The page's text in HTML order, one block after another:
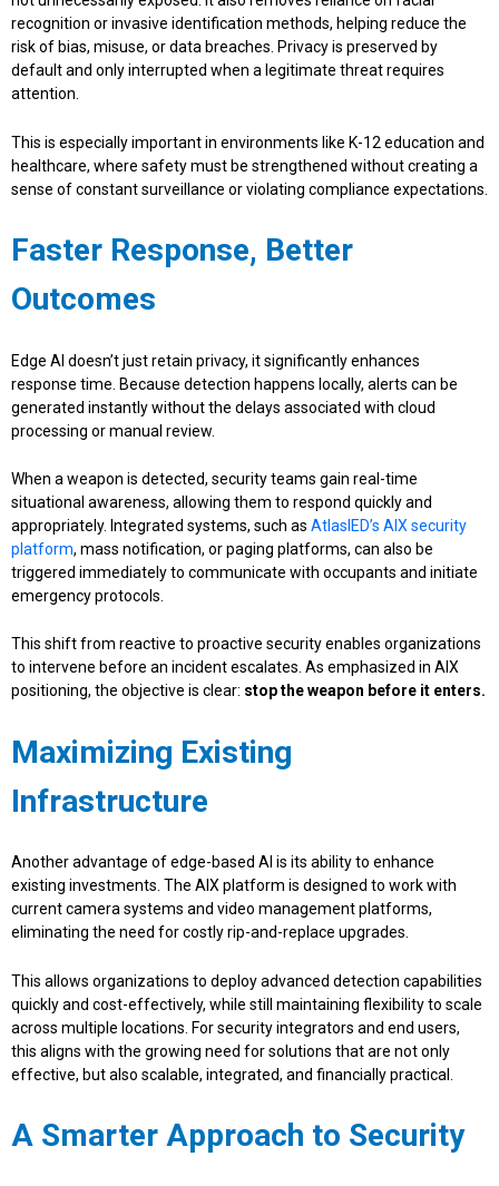
recognition or invasive identification methods, helping reduce the
risk of bias, misuse, or data breaches. Privacy is preserved by
default and only interrupted when a legitimate threat requires
attention.
This is especially important in environments like K-12 education and
healthcare, where safety must be strengthened without creating a
sense of constant surveillance or violating compliance expectations.
Faster Response, Better
Outcomes
Edge AI doesn’t just retain privacy, it significantly enhances
response time. Because detection happens locally, alerts can be
generated instantly without the delays associated with cloud
processing or manual review.
When a weapon is detected, security teams gain real-time
situational awareness, allowing them to respond quickly and
appropriately. Integrated systems, such as AtlasIED’s AIX security
platform, mass notification, or paging platforms, can also be
triggered immediately to communicate with occupants and initiate
emergency protocols.
This shift from reactive to proactive security enables organizations
to intervene before an incident escalates. As emphasized in AIX
positioning, the objective is clear: stop the weapon before it enters.
Maximizing Existing
Infrastructure
Another advantage of edge-based AI is its ability to enhance
existing investments. The AIX platform is designed to work with
current camera systems and video management platforms,
eliminating the need for costly rip-and-replace upgrades.
This allows organizations to deploy advanced detection capabilities
quickly and cost-effectively, while still maintaining flexibility to scale
across multiple locations. For security integrators and end users,
this aligns with the growing need for solutions that are not only
effective, but also scalable, integrated, and financially practical.
A Smarter Approach to Security